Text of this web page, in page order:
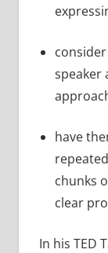
speaker
have
chunks
clear
In his TED